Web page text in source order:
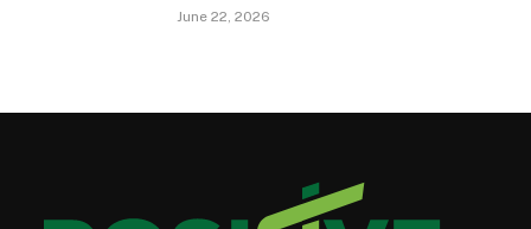
June 22, 2026